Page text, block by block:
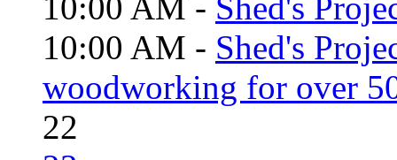
10:00 AM - Shed's
10:00 AM - Shed's
woodworking for over
22